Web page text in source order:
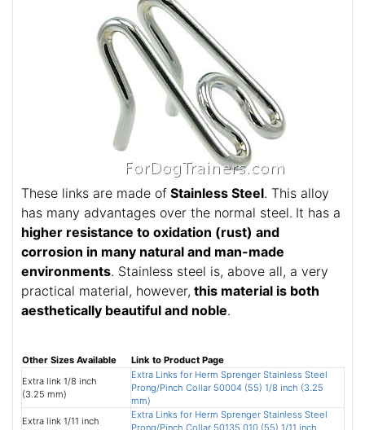
These links are made of Stainless Steel. This alloy
has many advantages over the normal steel. It has a
higher resistance to oxidation (rust) and
corrosion in many natural and man-made
environments. Stainless steel is, above all, a very
practical material, however, this material is both
aesthetically beautiful and noble.
Other Sizes Available
Link to Product Page
Extra link 1/8 inch
(3.25 mm)
Extra Links for Herm Sprenger Stainless Steel
Prong/Pinch Collar 50004 (55) 1/8 inch (3.25
mm)
Extra link 1/11 inch
Extra Links for Herm Sprenger Stainless Steel